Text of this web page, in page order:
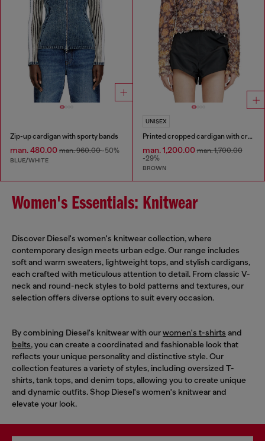
Zip-up cardigan with sporty bands
man. 480.00 man. 960.00-50%
BLUE/WHITE
UNISEX
Printed cropped cardigan with crystals
man. 1,200.00man. 1,700.00
-29%
BROWN
Women's Essentials: Knitwear
Discover Diesel's women's knitwear collection, where
contemporary design meets urban edge. Our range includes
soft and warm sweaters, lightweight tops, and stylish cardigans,
each crafted with meticulous attention to detail. From classic V-
neck and round-neck styles to bold patterns and textures, our
selection offers diverse options to suit every occasion.
By combining Diesel's knitwear with ourwomen's t-shirts and
belts, you can create a coordinated and fashionable look that
reflects your unique personality and distinctive style. Our
collection features a variety of styles, including oversized T-
shirts, tank tops, and denim tops, allowing you to create unique
and dynamic outfits. Shop Diesel's women's knitwear and
elevate your look.